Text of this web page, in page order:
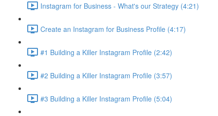
Instagram for Business - What's our Strategy (4:21)
Create an Instagram for Business Profile (4:17)
#1 Building a Killer Instagram Profile (2:42)
#2 Building a Killer Instagram Profile (3:57)
#3 Building a Killer Instagram Profile (5:04)